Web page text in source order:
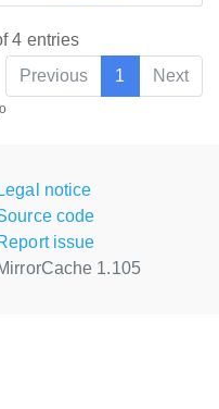
4 entries
Previous
1 Next
Legal notice
code
issue
1.105